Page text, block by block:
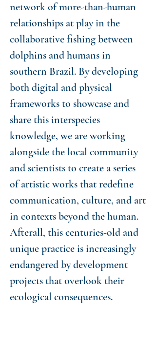
network of more-than-human
relationships at play in the
collaborative fishing between
dolphins and humans in
southern Brazil. By developing
both digital and physical
frameworks to showcase and
share this interspecies
knowledge, we are working
alongside the local community
and scientists to create a series
of artistic works that redefine
communication, culture, and art
in contexts beyond the human.
Afterall, this centuries-old and
unique practice is increasingly
endangered by development
projects that overlook their
ecological consequences.